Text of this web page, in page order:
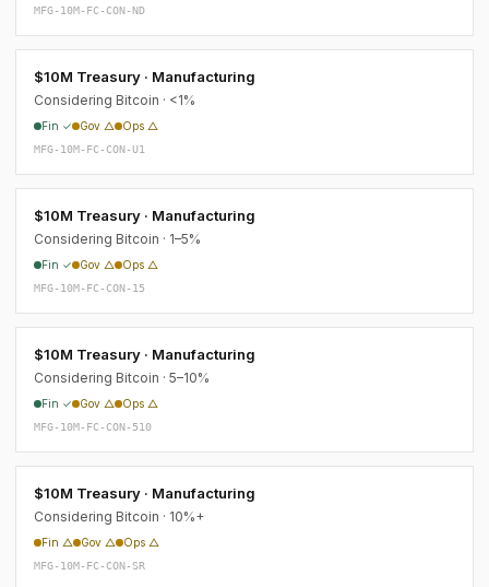
MFG-10M-FC-CON-ND
$10M Treasury · Manufacturing
Considering Bitcoin · <1%
Fin ✓ Gov △ Ops △
MFG-10M-FC-CON-U1
$10M Treasury · Manufacturing
Considering Bitcoin · 1–5%
Fin ✓ Gov △ Ops △
MFG-10M-FC-CON-15
$10M Treasury · Manufacturing
Considering Bitcoin · 5–10%
Fin ✓ Gov △ Ops △
MFG-10M-FC-CON-510
$10M Treasury · Manufacturing
Considering Bitcoin · 10%+
Fin △ Gov △ Ops △
MFG-10M-FC-CON-SR